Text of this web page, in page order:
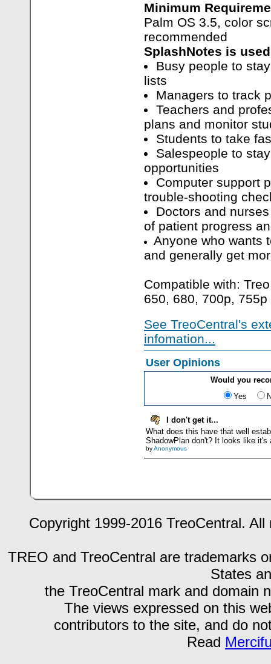
Minimum
Palm OS 3.5, color
recommended
SplashNotes is
Busy people to
lists
Managers to track
Teachers and
plans and monitor
Students to take
Salespeople to
opportunities
Computer support
trouble-shooting
Doctors and
of patient progress
Anyone who wants
and generally get
Compatible with:
650, 680, 700p, 755p
See TreoCentral's
infomation...
User Opinions
Would you
Yes
I don't get it...
What does this have that well
ShadowPlan don't? It looks like it's
byAnonymous
Copyright 1999-2016 TreoCentral.
TREO and TreoCentral are trademarks
States
the TreoCentral mark and domain
The views expressed on this
contributors to the site, and do
Read